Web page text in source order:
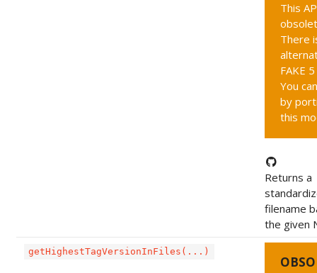
This
There
FAKE
You
by
this
Returns a
filename
the given
getHighestTagVersionInFiles(...)